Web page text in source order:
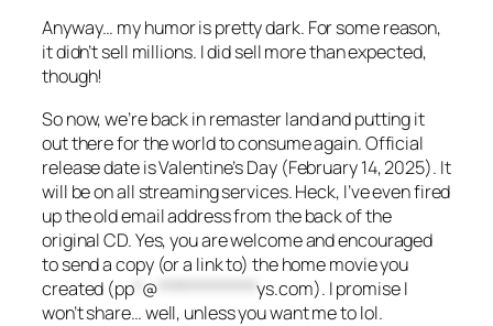
Anyway… my humor is pretty dark. For some reason,
it didn’t sell millions. I did sell more than expected,
though!
So now, we’re back in remaster land and putting it
out there for the world to consume again. Official
release date is Valentine’s Day (February 14, 2025). It
will be on all streaming services. Heck, I’ve even fired
up the old email address from the back of the
original CD. Yes, you are welcome and encouraged
to send a copy (or a link to) the home movie you
created (pp* @ *************ys.com). I promise I
won’t share… well, unless you want me to lol.